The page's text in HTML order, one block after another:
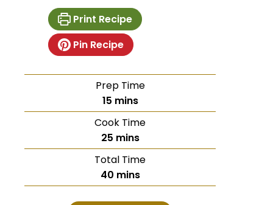
Print Recipe
Pin Recipe
Prep Time
15 mins
Cook Time
25 mins
Total Time
40 mins